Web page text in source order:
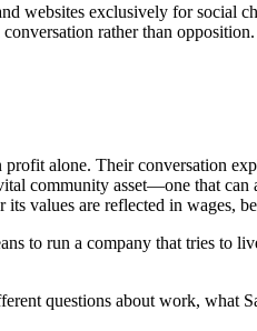
websites exclusively for social
rather than
alone. Their conversation
community asset—one that
values are reflected in wages,
to run a company that tries to
questions about work, what